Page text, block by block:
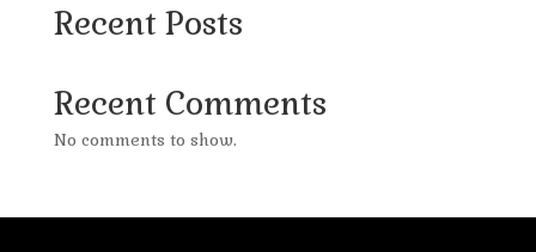
Recent Posts
Recent Comments
No comments to show.